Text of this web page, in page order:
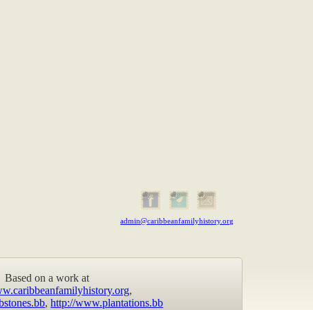
admin@caribbeanfamilyhistory.org
Based on a work at
,
,http://www.plantations.bb